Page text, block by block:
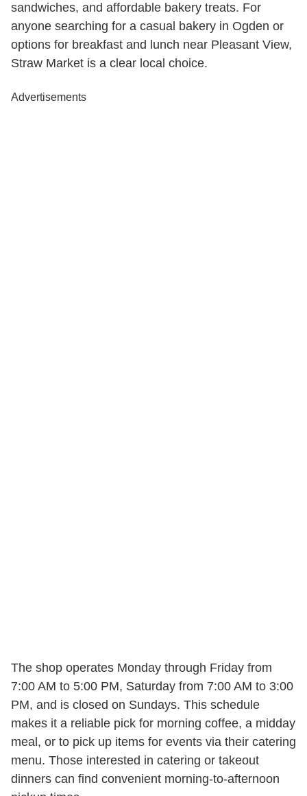
sandwiches, and affordable bakery treats. For
anyone searching for a casual bakery in Ogden or
options for breakfast and lunch near Pleasant View,
Straw Market is a clear local choice.
Advertisements
The shop operates Monday through Friday from
7:00 AM to 5:00 PM, Saturday from 7:00 AM to 3:00
PM, and is closed on Sundays. This schedule
makes it a reliable pick for morning coffee, a midday
meal, or to pick up items for events via their catering
menu. Those interested in catering or takeout
dinners can find convenient morning-to-afternoon